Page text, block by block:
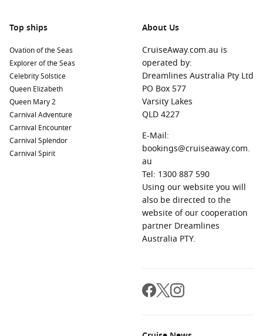
Panama Canal
One of the most impressive
engineering feats in the world. Cruises through the canal
allow you to witness the locks in action and understand its
historical significance.
Oranjestad,
Netherlands Antilles:A beautiful
island paradise known for its stunning beaches and
colourful Dutch colonial architecture. Enjoy snorkeling,
diving, or shopping in the lively streets.
Willemstad (
Netherlands Antilles
vibrant waterfront and historic architecture, stroll across
the iconic swinging bridge and explore local shops,
galleries, and beautiful beaches.
Regions Commonly Visited on Cruises to Puerto
Cruises sailing to Puerto Limón frequently explore these
Nicaraguaand
Top ships
Ovation of the Seas
Explorer of the Seas
Celebrity Solstice
Queen Elizabeth
Queen Mary 2
Carnival Adventure
Carnival Encounter
Carnival Splendor
Carnival Spirit
About Us
CruiseAway.com.au is
operated by:
Dreamlines Australia Pty Ltd
PO Box 577
Varsity Lakes
QLD 4227
E-Mail:
bookings@cruiseaway.com.
au
Tel: 1300 887 590
Using our website you will
also be directed to the
website of our cooperation
partner Dreamlines
Australia PTY.